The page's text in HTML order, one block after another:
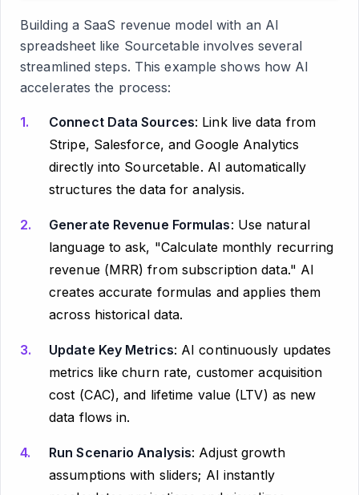
Building a SaaS revenue model with an AI
spreadsheet like Sourcetable involves several
streamlined steps. This example shows how AI
accelerates the process:
Connect Data Sources: Link live data from
Stripe, Salesforce, and Google Analytics
directly into Sourcetable. AI automatically
structures the data for analysis.
Generate Revenue Formulas: Use natural
language to ask, "Calculate monthly recurring
revenue (MRR) from subscription data." AI
creates accurate formulas and applies them
across historical data.
Update Key Metrics: AI continuously updates
metrics like churn rate, customer acquisition
cost (CAC), and lifetime value (LTV) as new
data flows in.
Run Scenario Analysis: Adjust growth
assumptions with sliders; AI instantly